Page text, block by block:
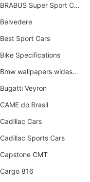
BRABUS Super Sport Cars
Belvedere
Best Sport Cars
Bike Specifications
Bmw wallpapers widescreen
Bugatti Veyron
CAME do Brasil
Cadillac Cars
Cadillac Sports Cars
Capstone CMT
Cargo 816